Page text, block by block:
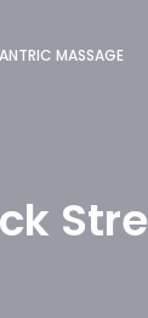
MASSAGE